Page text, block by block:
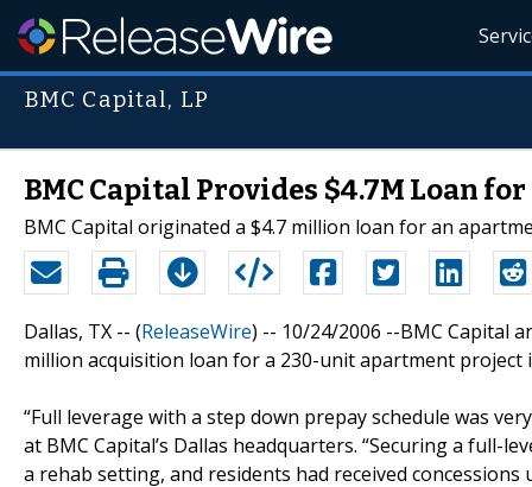
BMC Capital, LP
BMC Capital Provides $4.7M Loan
BMC Capital originated a $4.7 million loan for an
Dallas, TX -- (ReleaseWire) -- 10/24/2006 --BMC Capital
million acquisition loan for a 230-unit apartment project
“Full leverage with a step down prepay schedule was
at BMC Capital’s Dallas headquarters. “Securing a full-
a rehab setting, and residents had received